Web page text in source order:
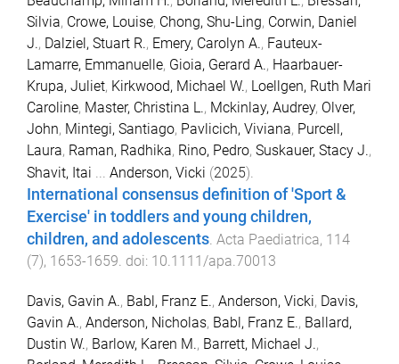
Silvia, Crowe, Louise, Chong, Shu-Ling, Corwin, Daniel
J., Dalziel, Stuart R., Emery, Carolyn A., Fauteux-
Lamarre, Emmanuelle, Gioia, Gerard A., Haarbauer-
Krupa, Juliet, Kirkwood, Michael W., Loellgen, Ruth Mari
Caroline, Master, Christina L., Mckinlay, Audrey, Olver,
John, Mintegi, Santiago, Pavlicich, Viviana, Purcell,
Laura, Raman, Radhika, Rino, Pedro, Suskauer, Stacy J.,
Shavit, Itai ... Anderson, Vicki (2025).
International consensus definition of 'Sport &
Exercise' in toddlers and young children,
children, and adolescents. Acta Paediatrica, 114
(7), 1653-1659. doi: 10.1111/apa.70013
Davis, Gavin A., Babl, Franz E., Anderson, Vicki, Davis,
Gavin A., Anderson, Nicholas, Babl, Franz E., Ballard,
Dustin W., Barlow, Karen M., Barrett, Michael J.,